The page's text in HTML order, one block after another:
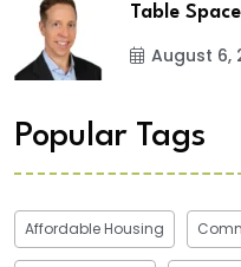
Table
August 6,
Popular Tags
Affordable Housing